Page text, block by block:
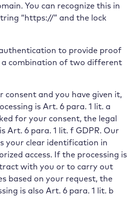
You can recognize this in
“https://” and the lock
to provide proof
a combination of two different
consent and you have given it,
is Art. 6 para. 1 lit. a
for your consent, the legal
Art. 6 para. 1 lit. f GDPR. Our
your clear identification in
access. If the processing is
with you or to carry out
based on your request, the
is also Art. 6 para. 1 lit. b